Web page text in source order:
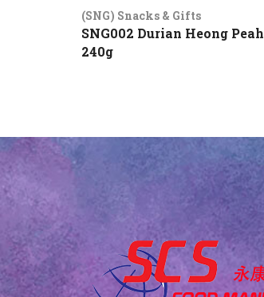
(SNG) Snacks & Gifts
SNG002 Durian Heong Peah
240g